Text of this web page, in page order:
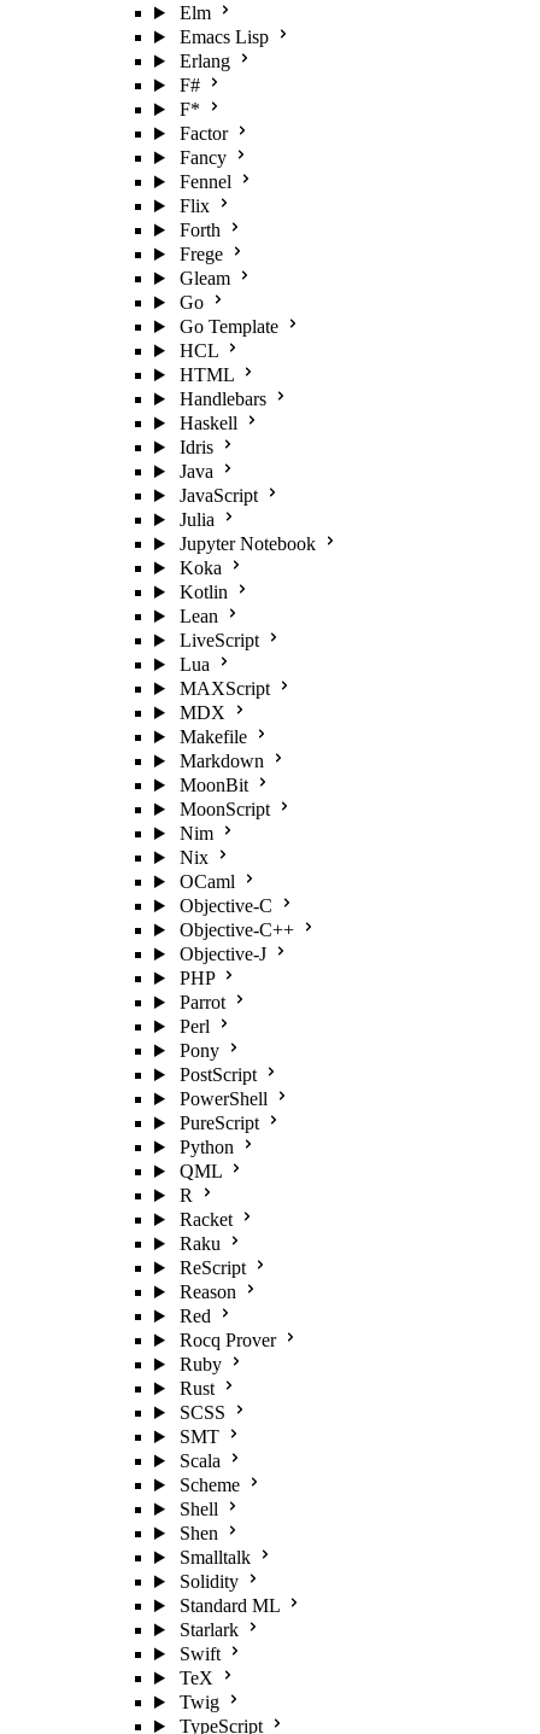
Elm
Emacs Lisp
Erlang
F#
F*
Factor
Fancy
Fennel
Flix
Forth
Frege
Gleam
Go
Go Template
HCL
HTML
Handlebars
Haskell
Idris
Java
JavaScript
Julia
Jupyter Notebook
Koka
Kotlin
Lean
LiveScript
Lua
MAXScript
MDX
Makefile
Markdown
MoonBit
MoonScript
Nim
Nix
OCaml
Objective-C
Objective-C++
Objective-J
PHP
Parrot
Perl
Pony
PostScript
PowerShell
PureScript
Python
QML
R
Racket
Raku
ReScript
Reason
Red
Rocq Prover
Ruby
Rust
SCSS
SMT
Scala
Scheme
Shell
Shen
Smalltalk
Solidity
Standard ML
Starlark
Swift
TeX
Twig
TypeScript